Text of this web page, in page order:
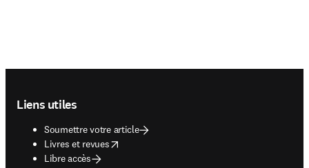
Liens utiles
Soumettre votre article
Livres et revues
opens in new tab/window
Libre accès